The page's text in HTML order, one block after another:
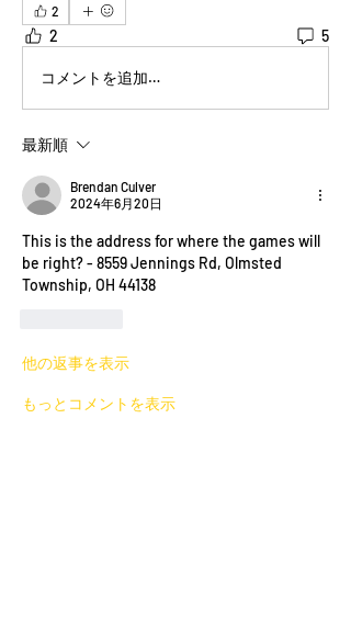
2
2 5
コメントを追加…
最新順
Brendan Culver
2024年6月20日
This is the address for where the games will
be right? - 8559 Jennings Rd, Olmsted
Township, OH 44138
他の返事を表示
もっとコメントを表示